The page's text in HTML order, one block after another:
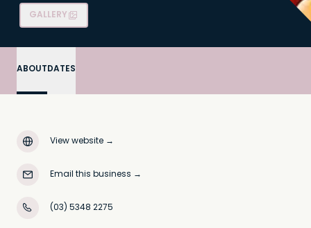
GALLERY
ABOUTDATES
View website →
Email this business →
(03) 5348 2275